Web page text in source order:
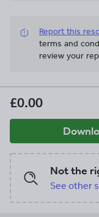
Report this
terms and
review your
£0.00
Not the
See other